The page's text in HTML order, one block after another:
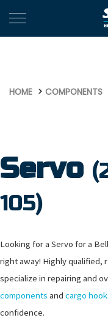
HOME COMPONENTS
Servo
105)
Looking for a Servo for a
right away! Highly qualified,
specialize in repairing and
components and cargo
confidence.